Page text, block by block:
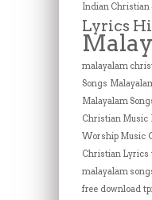
Indian Christian
Lyrics
malayalam
Songs
Malayalam
Christian Music
Worship Music
Christian Lyrics
malayalam
free download